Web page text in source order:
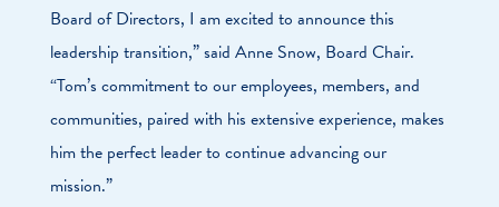
Board of Directors, I am excited to announce this
leadership transition,” said Anne Snow, Board Chair.
“Tom’s commitment to our employees, members, and
communities, paired with his extensive experience, makes
him the perfect leader to continue advancing our
mission.”